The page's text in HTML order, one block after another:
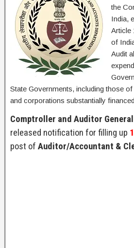
the
India,
Article
of
Audit
State Governments, including those
and corporations substantially
Comptroller and Auditor
released notification for filling up
post of Auditor/Accountant &